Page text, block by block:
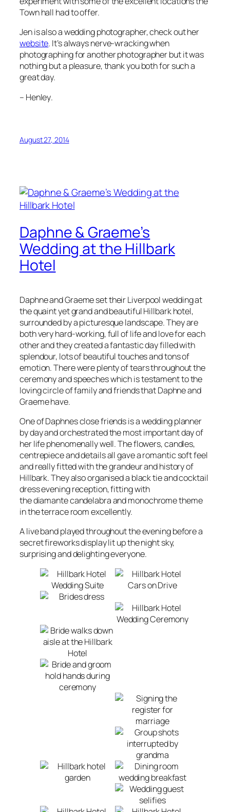
Town hall had to offer.
Jen is also a wedding photographer, check out her
website. It’s always nerve-wracking when
photographing for another photographer but it was
nothing but a pleasure, thank you both for such a
great day.
– Henley.
August 27, 2014
Daphne & Graeme’s
Wedding at the Hillbark
Hotel
Daphne and Graeme set their Liverpool wedding at
the quaint yet grand and beautiful Hillbark hotel,
surrounded by a picturesque landscape. They are
both very hard-working, full of life and love for each
other and they created a fantastic day filled with
splendour, lots of beautiful touches and tons of
emotion. There were plenty of tears throughout the
ceremony and speeches which is testament to the
loving circle of family and friends that Daphne and
Graeme have.
One of Daphnes close friends is a wedding planner
by day and orchestrated the most important day of
her life phenomenally well. The flowers, candles,
centrepiece and details all gave a romantic soft feel
and really fitted with the grandeur and history of
Hillbark. They also organised a black tie and cocktail
dress evening reception, fitting with
the diamante candelabra and monochrome theme
in the terrace room excellently.
A live band played throughout the evening before a
secret fireworks display lit up the night sky,
surprising and delighting everyone.